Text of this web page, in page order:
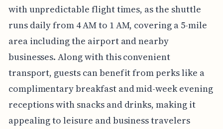
with unpredictable flight times, as the shuttle
runs daily from 4 AM to 1 AM, covering a 5-mile
area including the airport and nearby
businesses. Along with this convenient
transport, guests can benefit from perks like a
complimentary breakfast and mid-week evening
receptions with snacks and drinks, making it
appealing to leisure and business travelers